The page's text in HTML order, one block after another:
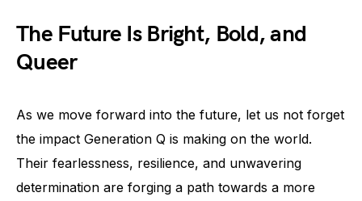
The Future Is Bright, Bold, and
Queer
As we move forward into the future, let us not forget
the impact Generation Q is making on the world.
Their fearlessness, resilience, and unwavering
determination are forging a path towards a more